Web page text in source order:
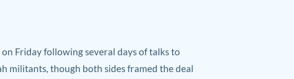
Friday following several days of talks to
militants, though ‌both sides framed the deal